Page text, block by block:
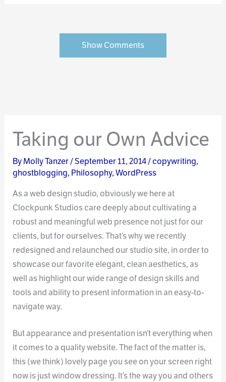
Show Comments
Taking our Own Advice
ByMolly Tanzer/September 11, 2014/copywriting,
ghostblogging, Philosophy,WordPress
As a web design studio, obviously we here at
Clockpunk Studios care deeply about cultivating a
robust and meaningful web presence not just for our
clients, but for ourselves. That’s why we recently
redesigned and relaunched our studio site, in order to
showcase our favorite elegant, clean aesthetics, as
well as highlight our wide range of design skills and
tools and ability to present information in an easy-to-
navigate way.
But appearance and presentation isn’t everything when
it comes to a quality website. The fact of the matter is,
this (we think) lovely page you see on your screen right
now is just window dressing. It’s the way you and others